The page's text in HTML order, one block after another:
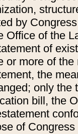
by
Office of the
of
or more of
the
only the
bill, the
of